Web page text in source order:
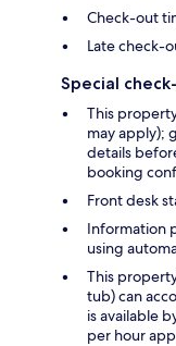
Check-out
Late check-
Special
This
may apply);
details
booking
Front desk
Information
using
This
tub) can
is available
per hour